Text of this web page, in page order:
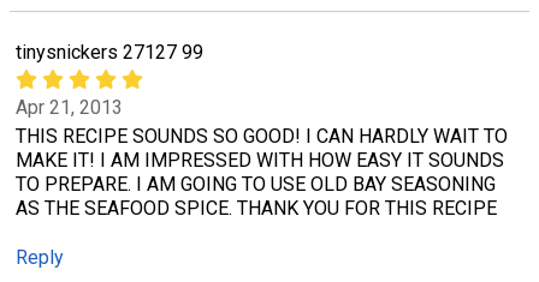
tinysnickers 27127 99
Apr 21, 2013
THIS RECIPE SOUNDS SO GOOD! I CAN HARDLY WAIT TO
MAKE IT! I AM IMPRESSED WITH HOW EASY IT SOUNDS
TO PREPARE. I AM GOING TO USE OLD BAY SEASONING
AS THE SEAFOOD SPICE. THANK YOU FOR THIS RECIPE
Reply